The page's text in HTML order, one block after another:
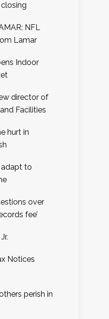
NFL
Lamar
Indoor
director of
Facilities
hurt in
adapt to
over
fee’
Notices
perish in